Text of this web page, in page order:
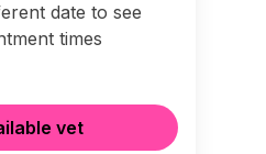
date to see
times
vet